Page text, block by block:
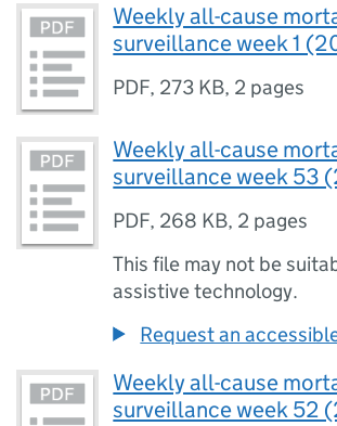
Weekly all-cause
surveillance week 1
PDF, 273 KB, 2 pages
Weekly all-cause
surveillance week 53
PDF, 268 KB, 2 pages
This file may not be
assistive technology.
Request an
Weekly all-cause
surveillance week 52